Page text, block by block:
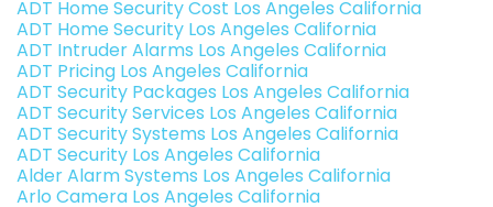
ADT Home Security Cost Los Angeles California
ADT Home Security Los Angeles California
ADT Intruder Alarms Los Angeles California
ADT Pricing Los Angeles California
ADT Security Packages Los Angeles California
ADT Security Services Los Angeles California
ADT Security Systems Los Angeles California
ADT Security Los Angeles California
Alder Alarm Systems Los Angeles California
Arlo Camera Los Angeles California